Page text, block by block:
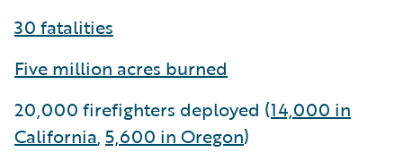
30 fatalities
Five million acres burned
20,000 firefighters deployed (14,000 in
California, 5,600 in Oregon)